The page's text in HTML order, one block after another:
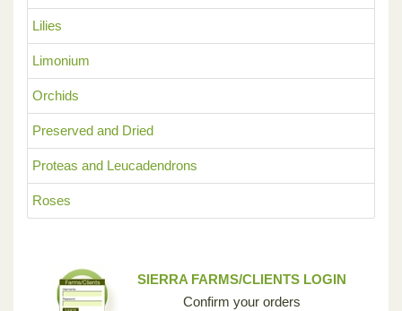
Lilies
Limonium
Orchids
Preserved and Dried
Proteas and Leucadendrons
Roses
SIERRA FARMS/CLIENTS LOGIN
Confirm your orders